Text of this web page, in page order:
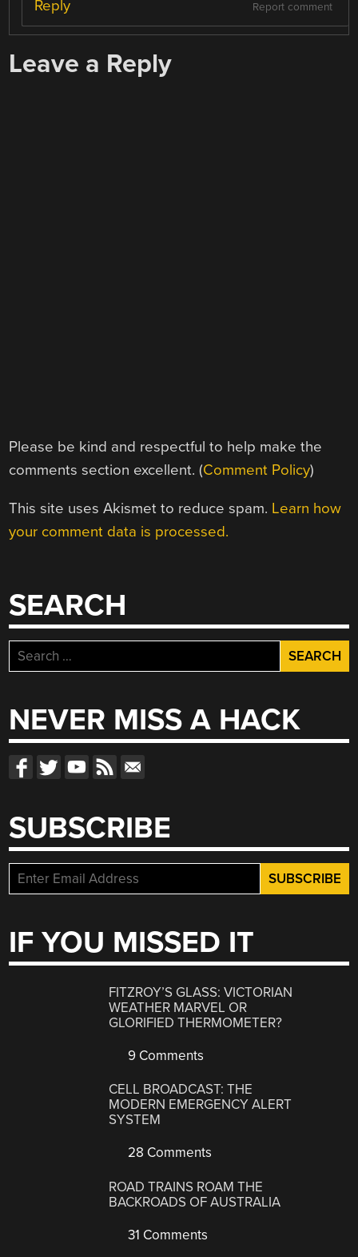
Report comment
Reply
Leave a Reply
Please be kind and respectful to help make the
comments section excellent. (Comment Policy)
This site uses Akismet to reduce spam. Learn how
your comment data is processed.
SEARCH
Search
for:
NEVER MISS A HACK
SUBSCRIBE
IF YOU MISSED IT
FITZROY’S GLASS: VICTORIAN
WEATHER MARVEL OR
GLORIFIED THERMOMETER?
9 Comments
CELL BROADCAST: THE
MODERN EMERGENCY ALERT
SYSTEM
28 Comments
ROAD TRAINS ROAM THE
BACKROADS OF AUSTRALIA
31 Comments